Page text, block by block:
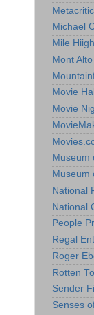
Metacritic
Michael
Mile
Mont
Movie
Movie
Museum
Museum
National
National
People
Regal
Roger
Rotten
Sender
Senses